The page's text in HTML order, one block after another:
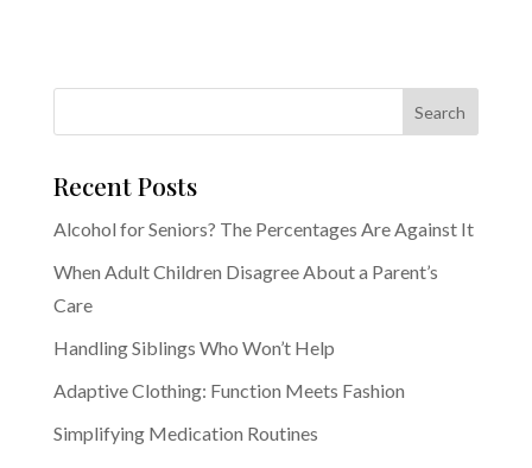
Recent Posts
Alcohol for Seniors? The Percentages Are Against It
When Adult Children Disagree About a Parent’s
Care
Handling Siblings Who Won’t Help
Adaptive Clothing: Function Meets Fashion
Simplifying Medication Routines